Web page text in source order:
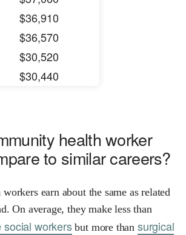
$36,910
$36,570
$30,520
$30,440
health worker
to similar careers?
earn about the same as related
On average, they make less than
social workersbut more than surgical